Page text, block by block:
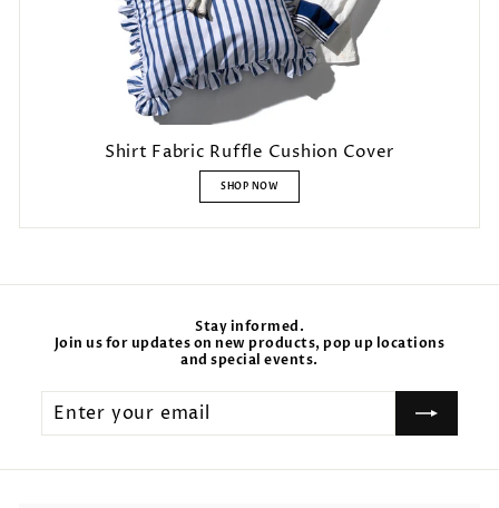
Shirt Fabric Ruffle Cushion Cover
SHOP NOW
Stay informed.
Join us for updates on new products, pop up locations
and special events.
your